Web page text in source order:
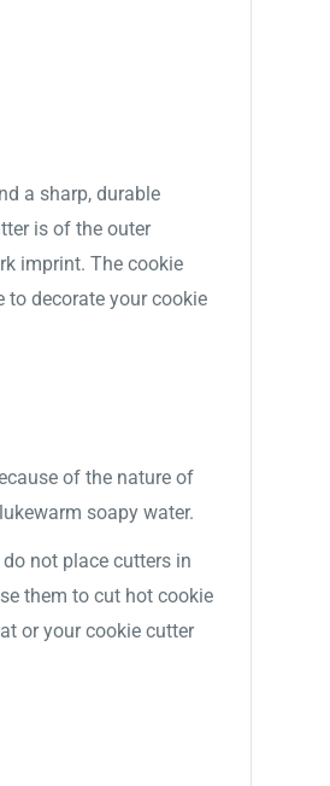
a sharp, durable
is of the outer
imprint. The cookie
to decorate your cookie
of the nature of
soapy water.
do not place cutters in
them to cut hot cookie
or your cookie cutter